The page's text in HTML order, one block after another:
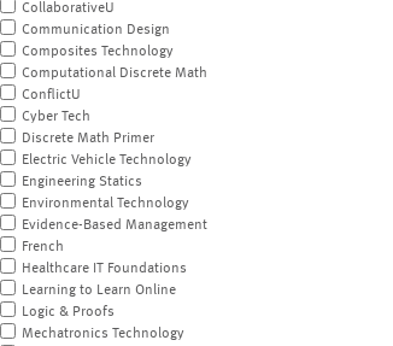
CollaborativeU
Communication Design
Composites Technology
Computational Discrete Math
ConflictU
Cyber Tech
Discrete Math Primer
Electric Vehicle Technology
Engineering Statics
Environmental Technology
Evidence-Based Management
French
Healthcare IT Foundations
Learning to Learn Online
Logic & Proofs
Mechatronics Technology